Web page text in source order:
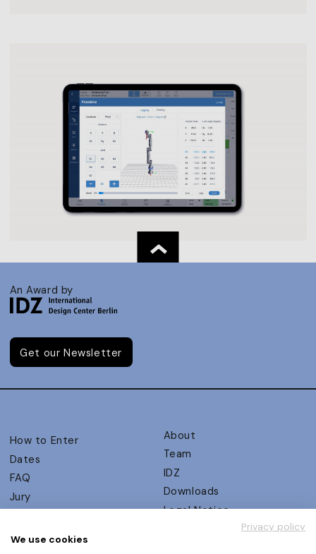
An Award by
Get our Newsletter
How to Enter
Dates
FAQ
Jury
UX Ambassadors
About
Team
IDZ
Downloads
Legal Notice
Privacy policy
We use cookies